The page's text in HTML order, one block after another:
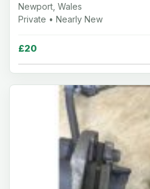
Newport, Wales
Private • Nearly New
£20